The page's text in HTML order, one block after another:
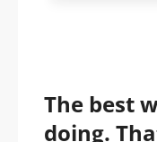
The best
doing.